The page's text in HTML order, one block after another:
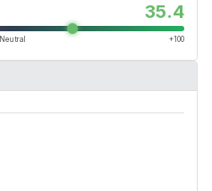
35.4
Neutral +100